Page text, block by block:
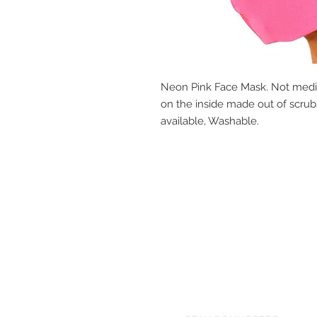
Neon Pink Face Mask. Not
on the inside made out of
available, Washable.